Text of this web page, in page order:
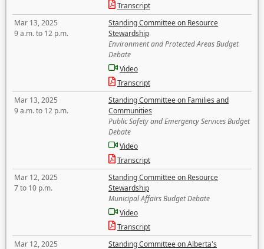
Transcript
Mar 13, 2025
9 a.m. to 12 p.m.
Standing Committee on Resource
Stewardship
Environment and Protected Areas Budget
Debate
Video
Transcript
Mar 13, 2025
9 a.m. to 12 p.m.
Standing Committee on Families and
Communities
Public Safety and Emergency Services Budget
Debate
Video
Transcript
Mar 12, 2025
7 to 10 p.m.
Standing Committee on Resource
Stewardship
Municipal Affairs Budget Debate
Video
Transcript
Mar 12, 2025
Standing Committee on Alberta's